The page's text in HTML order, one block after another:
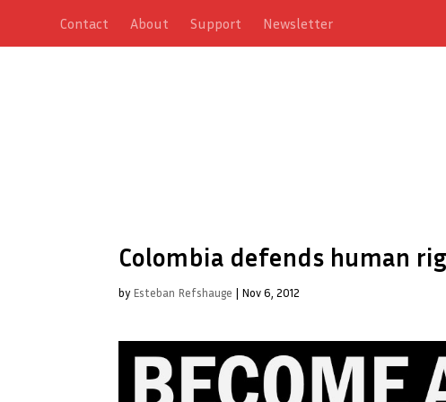
Contact About Support Newsletter
Colombia defends human
by Esteban Refshauge | Nov 6, 2012